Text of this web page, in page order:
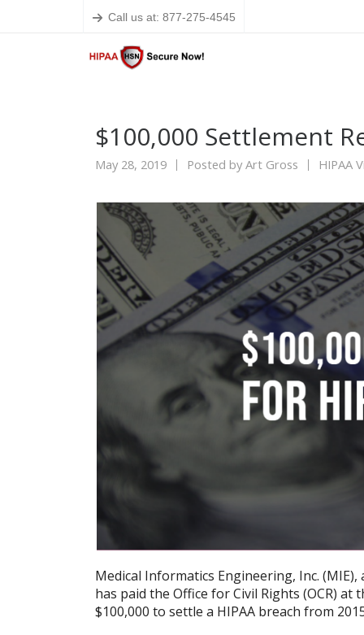
Call us at: 877-275-4545
$100,000 Settlement
May 28, 2019 Posted byArt Gross HIPAA
Medical Informatics Engineering, Inc.
has paid the Office for Civil Rights (OCR)
$100,000 to settle a HIPAA breach from